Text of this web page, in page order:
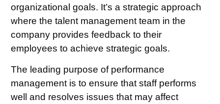
organizational goals. It’s a strategic approach
wherethe talent managementteam in the
company provides feedback to their
employees to achieve strategic goals.
The leading purpose of performance
management is to ensure that staff performs
well and resolves issues that may affect